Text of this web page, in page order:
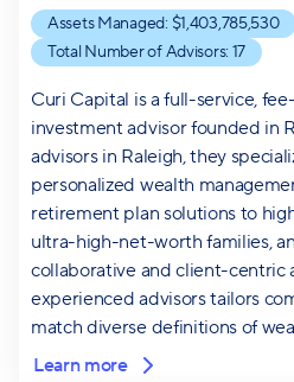
Assets Managed: $1,403,785,530
Total Number of Advisors: 17
Curi Capital is a full-service,
investment advisor founded in
advisors in Raleigh, they
personalized wealth
retirement plan solutions to
ultra-high-net-worth families,
collaborative and client-centric
experienced advisors tailors
match diverse definitions of
Learn more